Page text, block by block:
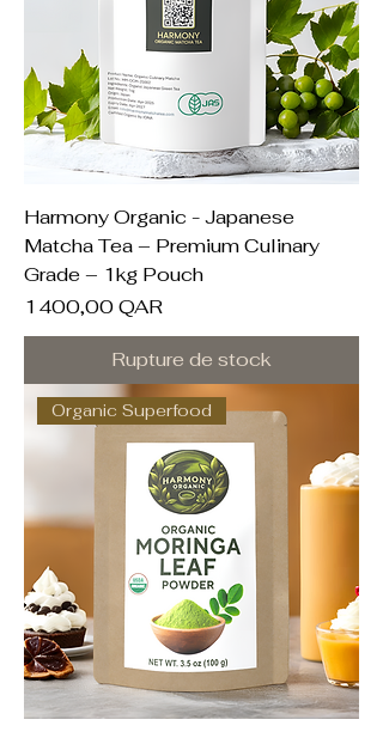
Harmony Organic - Japanese
Matcha Tea – Premium Culinary
Grade – 1kg Pouch
Prix
1 400,00 QAR
Rupture de stock
Organic Superfood